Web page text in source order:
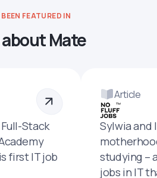
FEATURED IN
Mate
Stack
first IT job
Article
Sylwia and
studying –
jobs in IT